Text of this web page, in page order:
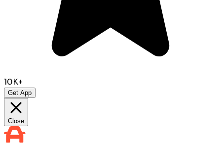
10K+
Get App
Close